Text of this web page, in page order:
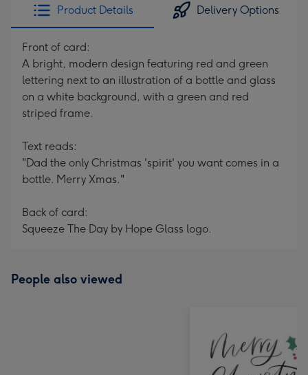
Product Details Delivery Options
Front of card:
A bright, modern design featuring red and green
lettering next to an illustration of a bottle and glass
on a white background, with a green and red
striped frame.
Text reads:
"Dad the only Christmas 'spirit' you want comes in a
bottle. Merry Xmas."
Back of card:
Squeeze The Day by Hope Glass logo.
People also viewed